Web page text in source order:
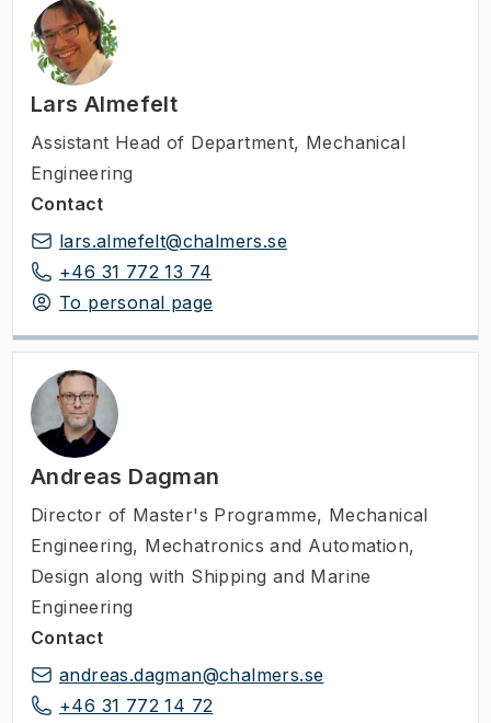
Lars Almefelt
Assistant Head of Department, Mechanical
Engineering
Contact
lars.almefelt@chalmers.se
+46 31 772 13 74
To personal page
Andreas Dagman
Director of Master's Programme, Mechanical
Engineering, Mechatronics and Automation,
Design along with Shipping and Marine
Engineering
Contact
andreas.dagman@chalmers.se
+46 31 772 14 72